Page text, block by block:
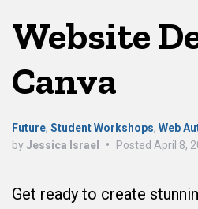
Website
Canva
Future, Student Workshops, Web
byJessica Israel • Posted April 8,
Get ready to create